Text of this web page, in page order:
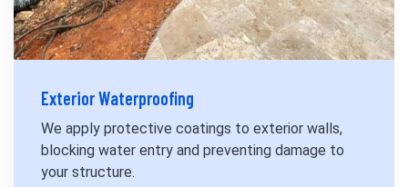
Exterior Waterproofing
We apply protective coatings to exterior walls,
blocking water entry and preventing damage to
your structure.